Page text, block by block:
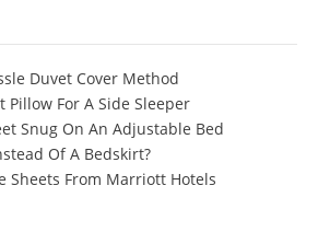
Duvet Cover Method
Pillow For A Side Sleeper
Snug On An Adjustable Bed
Of A Bedskirt?
Sheets From Marriott Hotels